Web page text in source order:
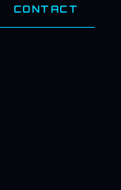
CONTACT